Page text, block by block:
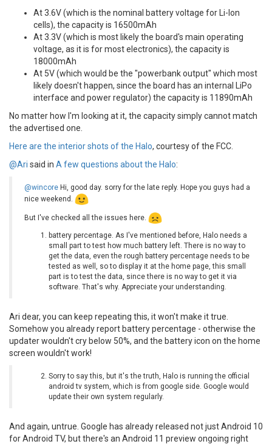
At 3.6V (which is the nominal battery voltage for Li-Ion
cells), the capacity is 16500mAh
At 3.3V (which is most likely the board's main operating
voltage, as it is for most electronics), the capacity is
18000mAh
At 5V (which would be the "powerbank output" which most
likely doesn't happen, since the board has an internal LiPo
interface and power regulator) the capacity is 11890mAh
No matter how I'm looking at it, the capacity simply cannot match
the advertised one.
Here are the interior shots of the Halo, courtesy of the FCC.
@Ari said in A few questions about the Halo:
@wincore Hi, good day. sorry for the late reply. Hope you guys had a
nice weekend.
But I've checked all the issues here.
battery percentage. As I've mentioned before, Halo needs a
small part to test how much battery left. There is no way to
get the data, even the rough battery percentage needs to be
tested as well, so to display it at the home page, this small
part is to test the data, since there is no way to get it via
software. That's why. Appreciate your understanding.
Ari dear, you can keep repeating this, it won't make it true.
Somehow you already report battery percentage - otherwise the
updater wouldn't cry below 50%, and the battery icon on the home
screen wouldn't work!
Sorry to say this, but it's the truth, Halo is running the official
android tv system, which is from google side. Google would
update their own system regularly.
And again, untrue. Google has already released not just Android 10
for Android TV, but there's an Android 11 preview ongoing right